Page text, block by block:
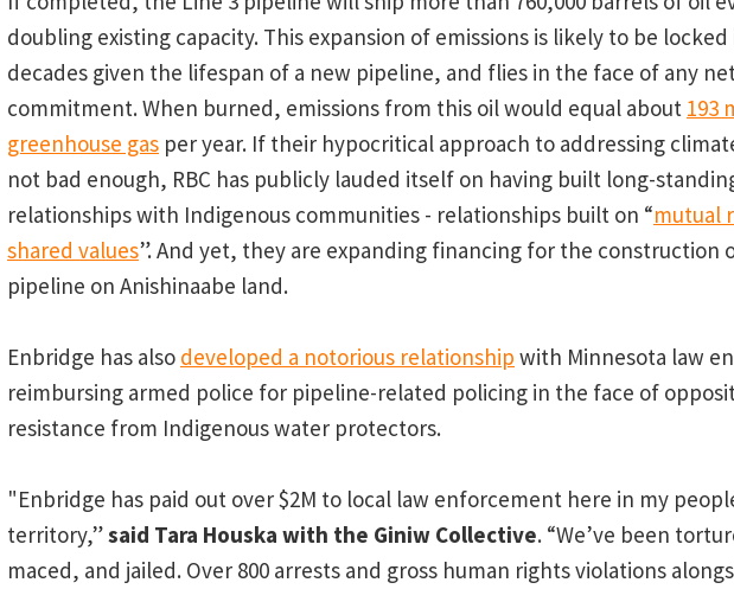
doubling existing capacity. This expansion of emissions is likely to be
decades given the lifespan of a new pipeline, and flies in the face of any
commitment. When burned, emissions from this oil would equal about 193
greenhouse gasper year. If their hypocritical approach to addressing
not bad enough, RBC has publicly lauded itself on having built long-
relationships with Indigenous communities - relationships built on “mutual
shared values”. And yet, they are expanding financing for the construction
pipeline on Anishinaabe land.
Enbridge has also developed a notorious relationship with Minnesota law
reimbursing armed police for pipeline-related policing in the face of
resistance from Indigenous water protectors.
"Enbridge has paid out over $2M to local law enforcement here in my
territory,”said Tara Houska with the Giniw Collective. “We’ve been
maced, and jailed. Over 800 arrests and gross human rights violations